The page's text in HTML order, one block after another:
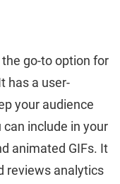
go-to option for
has a user-
your audience
include in your
animated GIFs. It
reviews analytics